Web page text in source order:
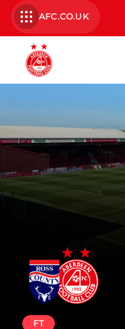
AFC.CO.UK
FT